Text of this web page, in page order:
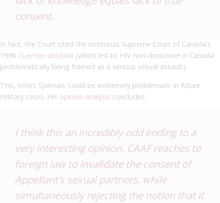
consent.
In fact, the Court cited the notorious Supreme Court of Canada’s
1998 Cuerrierdecision (which led to HIV non-disclosure in Canada
problematically being framed as a serious sexual assault).
This, notes Spilman, could be extremely problematic in future
military cases. His opinion analysis concludes:
I think this an incredibly odd ending to a
very interesting opinion. CAAF reaches to
foreign law to invalidate the consent of
Appellant’s sexual partners, while
simultaneously rejecting the notion that it